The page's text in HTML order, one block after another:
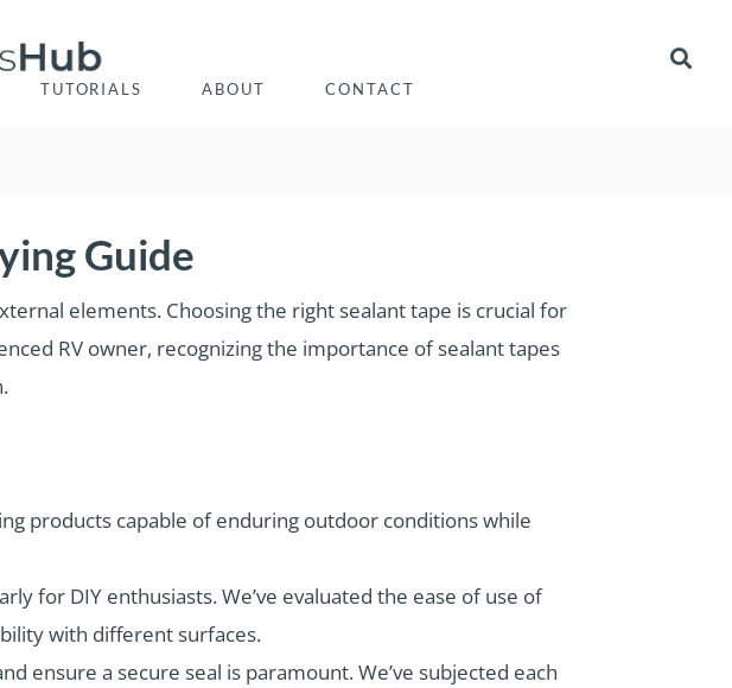
TUTORIALS ABOUT CONTACT
Guide
elements. Choosing the right sealant tape is crucial for
RV owner, recognizing the importance of sealant tapes
products capable of enduring outdoor conditions while
for DIY enthusiasts. We’ve evaluated the ease of use of
with different surfaces.
ensure a secure seal is paramount. We’ve subjected each